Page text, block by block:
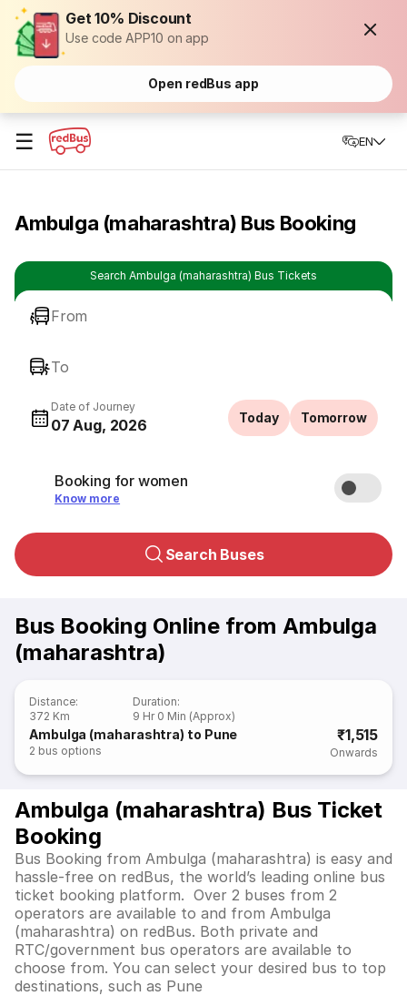
Get 10% Discount
Use code APP10 on app
Open redBus app
☰ EN
Ambulga (maharashtra) Bus Booking
Search Ambulga (maharashtra) Bus Tickets
From
To
Date of Journey
07 Aug, 2026 Today Tomorrow
Booking for women
Know more
Search Buses
Bus Booking Online from Ambulga
(maharashtra)
Distance:
372 Km
Duration:
9 Hr 0 Min (Approx)
Ambulga (maharashtra) to Pune
2 bus options
₹1,515
Onwards
Ambulga (maharashtra) Bus Ticket
Booking
Bus Booking from Ambulga (maharashtra) is easy and
hassle-free on redBus, the world’s leading online bus
ticket booking platform. Over 2 buses from 2
operators are available to and from Ambulga
(maharashtra) on redBus. Both private and
RTC/government bus operators are available to
choose from. You can select your desired bus to top
destinations, such as Pune